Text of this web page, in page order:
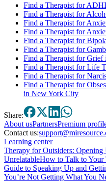
Find a Therapist for
Find a Therapist for
Find a Therapist for
Find a Therapist for
Find a Therapist for
Find a Therapist for
Find a Therapist for
Find a Therapist for Life
Find a Therapist for
Find a Therapist for
in New York City
Share:
About usPartnersPremium
Contact us:
Learning center
Therapy for Outsiders: Opening
UnrelatableHow to Talk to Your
Guide to Speaking Up and
You’re Not Getting What You